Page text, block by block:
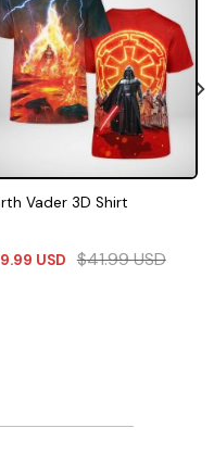
Vader 3D Shirt
USD $41.99USD